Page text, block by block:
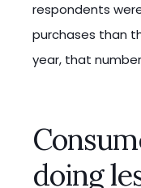
respondents
purchases than
year, that
doing